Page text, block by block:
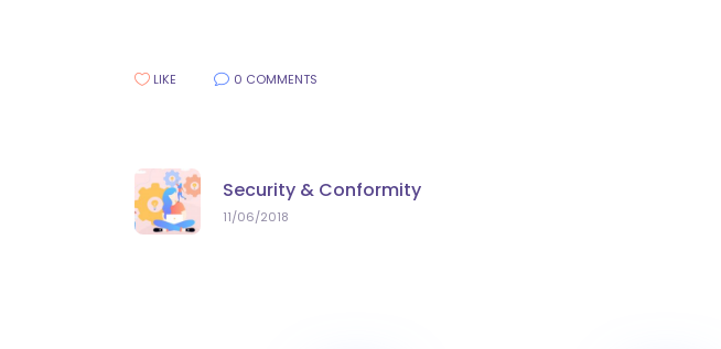
0 COMMENTS
LIKE
Security & Conformity
11/06/2018